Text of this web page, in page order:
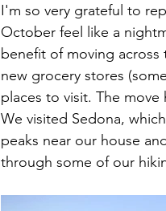
I'm so very grateful to
October feel like a
benefit of moving
new grocery stores
places to visit. The
We visited Sedona,
peaks near our house
through some of our